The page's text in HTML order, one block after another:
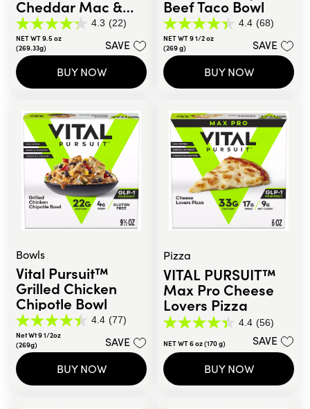
Cheddar Mac &
Broccoli Bowl
4.3 (22)
4.3
out
of
5
stars.
22
NET WT 9.5 oz
(269.33g)
SAVE
BUY NOW
Beef Taco Bowl
4.4 (68)
4.4
out
of
5
stars.
68
NET WT 9 1/2 oz
(269 g)
SAVE
BUY NOW
Bowls
Vital Pursuit™
Grilled Chicken
Chipotle Bowl
4.4 (77)
4.4
out
of
5
stars.
77
Net Wt 9 1/2oz
(269g)
SAVE
BUY NOW
Pizza
VITAL PURSUIT™
Max Pro Cheese
Lovers Pizza
4.4 (56)
4.4
out
of
5
stars.
NET WT 6 oz (170 g)
SAVE
BUY NOW